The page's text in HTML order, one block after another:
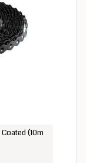
(10m